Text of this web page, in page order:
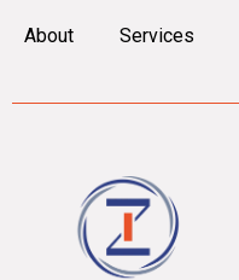
About Services